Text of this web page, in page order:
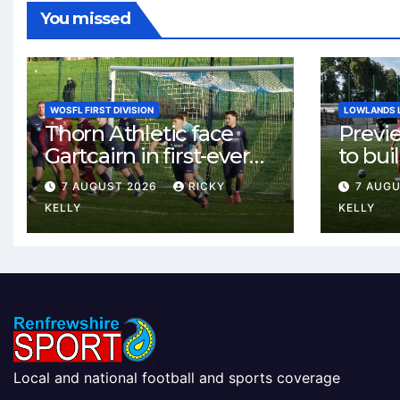
You missed
WOSFL FIRST DIVISION
Thorn Athletic face
Gartcairn in first-ever
meeting at MTC Park
7 AUGUST 2026
RICKY
KELLY
LOWLANDS
to
Celtic
7
KELLY
Local and national football and sports coverage